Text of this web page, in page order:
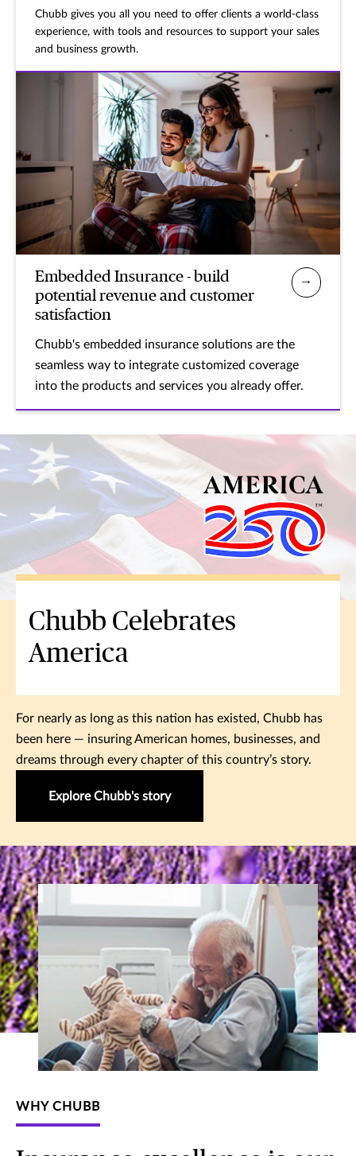
Chubb gives you all you need to offer clients a world-class
experience, with tools and resources to support your sales
and business growth.
Embedded Insurance - build
potential revenue and customer
satisfaction
Chubb's embedded insurance solutions are the
seamless way to integrate customized coverage
into the products and services you already offer.
Chubb Celebrates
America
For nearly as long as this nation has existed, Chubb has
been here — insuring American homes, businesses, and
dreams through every chapter of this country’s story.
Explore Chubb's story
WHY CHUBB